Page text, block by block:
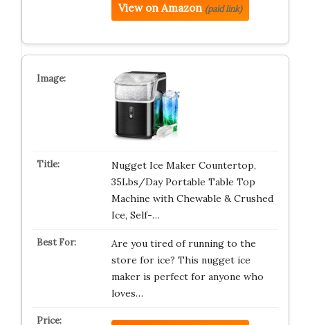
View on Amazon (paid link)
Nugget Ice Maker Countertop,
35Lbs/Day Portable Table Top
Machine with Chewable & Crushed
Ice, Self-…
Are you tired of running to the
store for ice? This nugget ice
maker is perfect for anyone who
loves…